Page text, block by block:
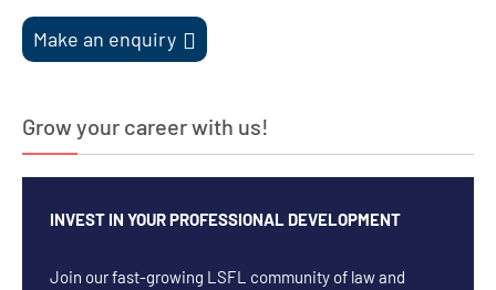
Make an enquiry
Grow your career with us!
INVEST IN YOUR PROFESSIONAL DEVELOPMENT
Join our fast-growing LSFL community of law and